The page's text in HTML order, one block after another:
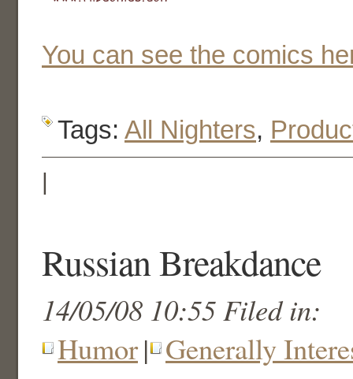
You can see the comics
Tags: All Nighters,
|
Russian Breakdance
14/05/08 10:55 Filed in:
Humor| Generally